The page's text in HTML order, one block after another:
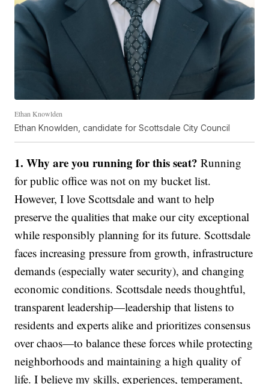
Ethan Knowlden
Ethan Knowlden, candidate for Scottsdale City Council
1. Why are you running for this seat?Running
for public office was not on my bucket list.
However, I love Scottsdale and want to help
preserve the qualities that make our city exceptional
while responsibly planning for its future. Scottsdale
faces increasing pressure from growth, infrastructure
demands (especially water security), and changing
economic conditions. Scottsdale needs thoughtful,
transparent leadership—leadership that listens to
residents and experts alike and prioritizes consensus
over chaos—to balance these forces while protecting
neighborhoods and maintaining a high quality of
life. I believe my skills, experiences, temperament,